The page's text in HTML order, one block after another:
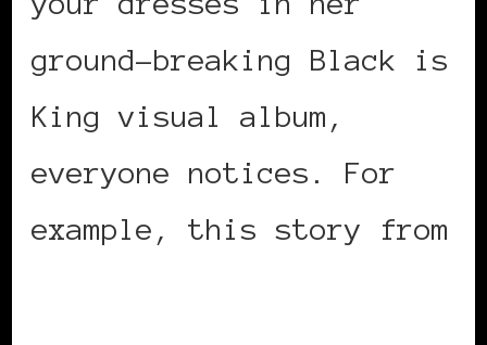
ground-breaking Black is
King visual album,
everyone notices. For
example, this story from